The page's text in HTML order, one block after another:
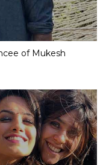
of Mukesh